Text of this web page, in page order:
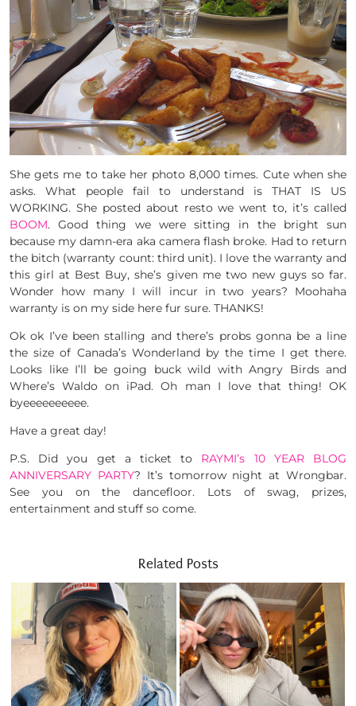
She gets me to take her photo 8,000 times. Cute when she
asks. What people fail to understand is THAT IS US
WORKING. She posted about resto we went to, it’s called
BOOM. Good thing we were sitting in the bright sun
because my damn-era aka camera flash broke. Had to return
the bitch (warranty count: third unit). I love the warranty and
this girl at Best Buy, she’s given me two new guys so far.
Wonder how many I will incur in two years? Moohaha
warranty is on my side here fur sure. THANKS!
Ok ok I’ve been stalling and there’s probs gonna be a line
the size of Canada’s Wonderland by the time I get there.
Looks like I’ll be going buck wild with Angry Birds and
Where’s Waldo on iPad. Oh man I love that thing! OK
byeeeeeeeeee.
Have a great day!
P.S. Did you get a ticket to RAYMI’s 10 YEAR BLOG
ANNIVERSARY PARTY? It’s tomorrow night at Wrongbar.
See you on the dancefloor. Lots of swag, prizes,
entertainment and stuff so come.
Related Posts